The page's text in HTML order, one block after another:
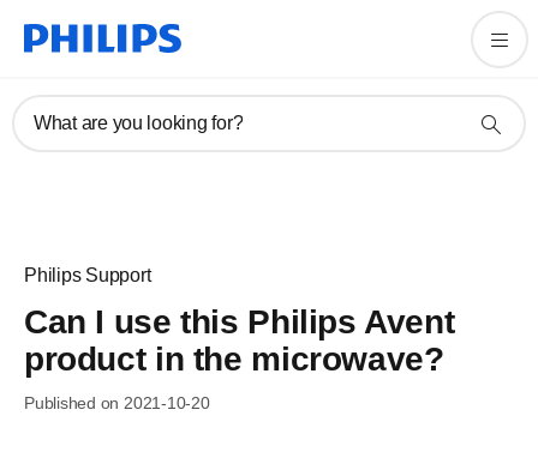
What are you looking for?
Philips Support
Can I use this Philips Avent
product in the microwave?
Published on 2021-10-20